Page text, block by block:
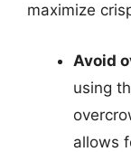
maximize
Avoid
using
allows